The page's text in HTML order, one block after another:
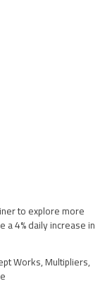
to explore more
a 4% daily increase in
Works, Multipliers,